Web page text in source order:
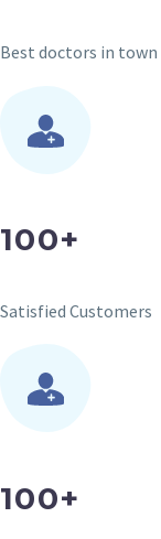
Best doctors in town
100+
Satisfied Customers
100+